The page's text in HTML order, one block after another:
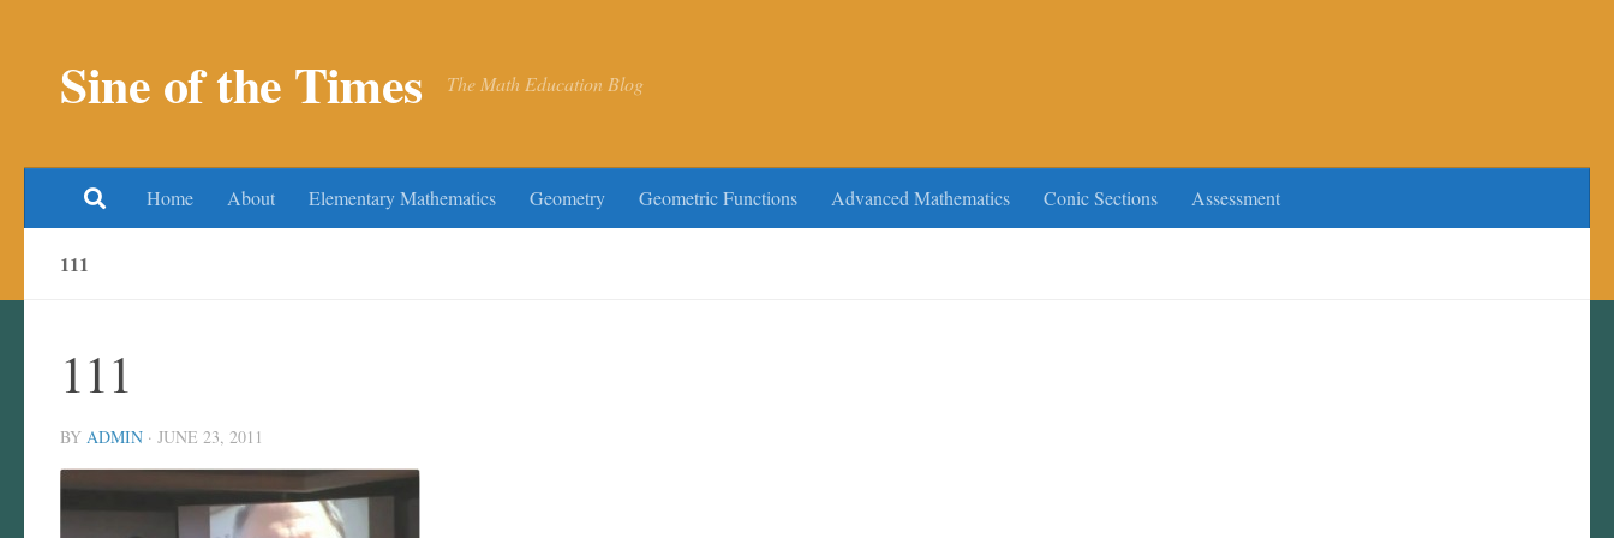
Sine of the Times The Math Education Blog
Home About Elementary Mathematics Geometry Geometric Functions Advanced Mathematics Conic Sections Assessment
111
111
BY ADMIN · JUNE 23, 2011